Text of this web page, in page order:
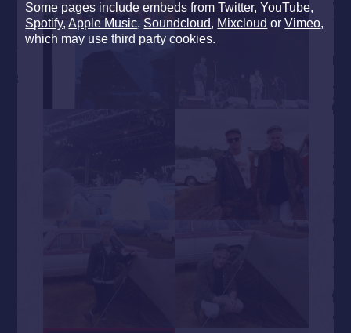
Some pages include embeds fromTwitter,YouTube,
Spotify,Apple Music,Soundcloud, Mixcloud orVimeo,
which may use third party cookies.